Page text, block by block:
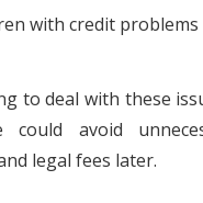
with credit problems
to deal with these
could avoid
legal fees later.